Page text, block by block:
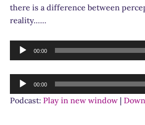
there is a difference between
reality……
Audio
Player
00:00
Audio
Player
00:00
Podcast: Play in new window |